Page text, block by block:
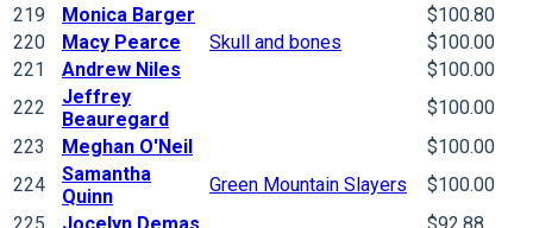
219
Monica Barger
$100.80
220
Macy Pearce Skull and bones
$100.00
221
Andrew Niles
$100.00
222
Jeffrey
Beauregard
$100.00
223
Meghan O'Neil
$100.00
224
Samantha
Quinn
Green Mountain Slayers
$100.00